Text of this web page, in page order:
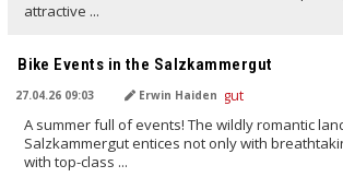
attractive ...
Bike Events in the Salzkammergut
27.04.26 09:03 Erwin Haiden
A summer full of events! The wildly romantic
Salzkammergut entices not only with
with top-class ...